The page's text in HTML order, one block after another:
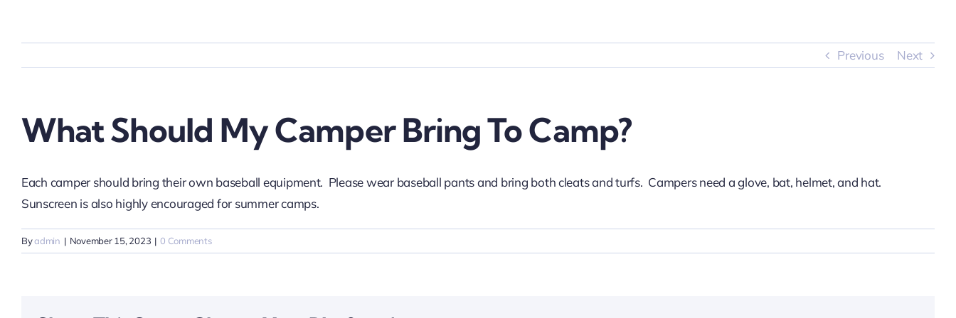
Previous Next
What Should My Camper Bring To Camp?
Each camper should bring their own baseball equipment. Please wear baseball pants and bring both cleats and turfs. Campers need a glove, bat, helmet, and hat.
Sunscreen is also highly encouraged for summer camps.
Byadmin | November 15, 2023 | 0 Comments